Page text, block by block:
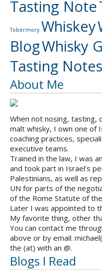
Tasting Note
Tobermory Whiskey
BlogWhisky
Tasting Notes
About Me
When not nosing, tasting,
malt whisky, I own one of
coaching practices,
executive teams.
Trained in the law, I was
and took part in Israel's
Palestinians, as well as
UN for parts of the
of the Rome Statute of
Later I was appointed to
My favorite thing, other
You can contact me
above or by email:
the (at) with an @.
Blogs I Read